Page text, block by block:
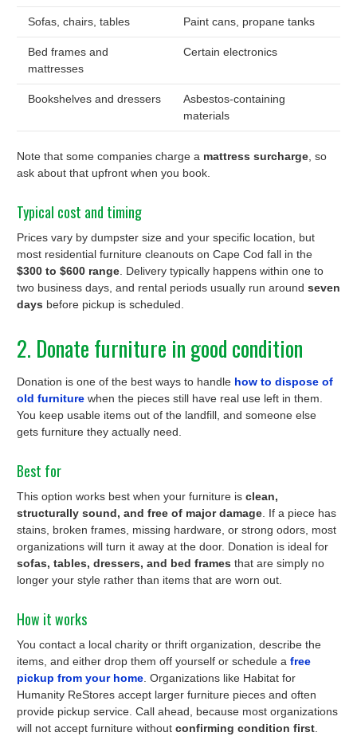
Sofas, chairs, tables Paint cans, propane tanks
Bed frames and
mattresses
Certain electronics
Bookshelves and dressers
Asbestos-containing
materials
Note that some companies charge a mattress surcharge , so
ask about that upfront when you book.
Typical cost and timing
Prices vary by dumpster size and your specific location, but
most residential furniture cleanouts on Cape Cod fall in the
$300 to $600 range . Delivery typically happens within one to
two business days, and rental periods usually run around seven
days before pickup is scheduled.
2. Donate furniture in good condition
Donation is one of the best ways to handle how to dispose of
old furniture when the pieces still have real use left in them.
You keep usable items out of the landfill, and someone else
gets furniture they actually need.
Best for
This option works best when your furniture is clean,
structurally sound, and free of major damage . If a piece has
stains, broken frames, missing hardware, or strong odors, most
organizations will turn it away at the door. Donation is ideal for
sofas, tables, dressers, and bed frames that are simply no
longer your style rather than items that are worn out.
How it works
You contact a local charity or thrift organization, describe the
items, and either drop them off yourself or schedule a free
pickup from your home . Organizations like Habitat for
Humanity ReStores accept larger furniture pieces and often
provide pickup service. Call ahead, because most organizations
will not accept furniture without confirming condition first